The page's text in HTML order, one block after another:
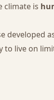
climate is
developed
live on